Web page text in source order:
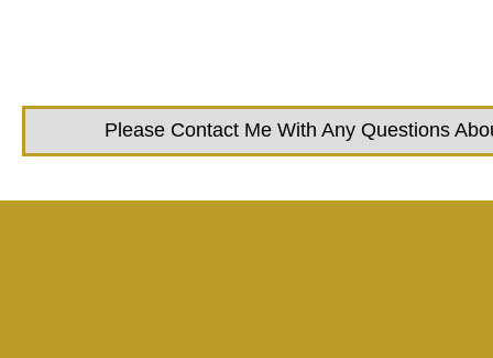
Please Contact Me With Any Questions